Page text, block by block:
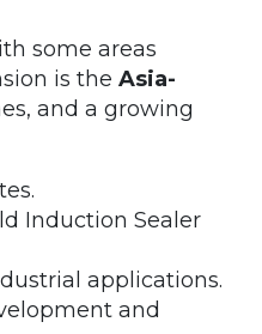
some areas
is the Asia-
and a growing
Induction Sealer
applications.
and